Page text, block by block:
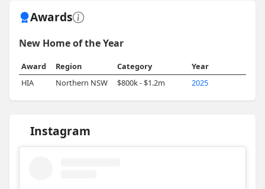
Awards
New Home of the Year
Award Region Category
Year
HIA
Northern NSW $800k - $1.2m 2025
Instagram